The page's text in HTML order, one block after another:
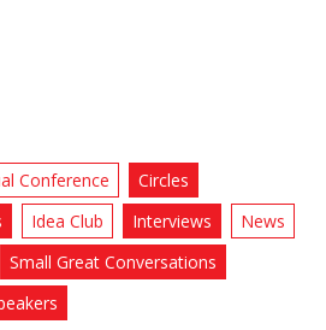
Conference
Circles
Idea Club Interviews
News
Small Great Conversations